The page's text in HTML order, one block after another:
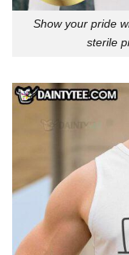
Show your pride
sterile